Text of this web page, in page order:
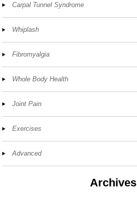
Carpal Tunnel Syndrome
Whiplash
Fibromyalgia
Whole Body Health
Joint Pain
Exercises
Advanced
Archives